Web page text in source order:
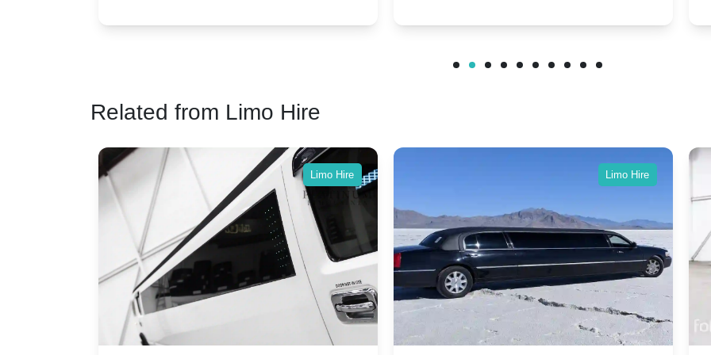
Related from Limo Hire
Limo Hire Limo Hire